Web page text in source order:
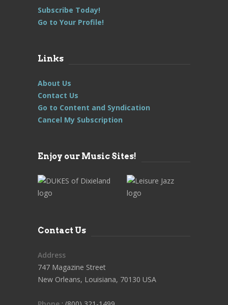
Subscribe Today!
Go to Your Profile!
Links
About Us
Contact Us
Go to Content and Syndication
Cancel My Subscription
Enjoy our Music Sites!
Contact Us
Address
747 Magazine Street
New Orleans, Louisiana, 70130 USA